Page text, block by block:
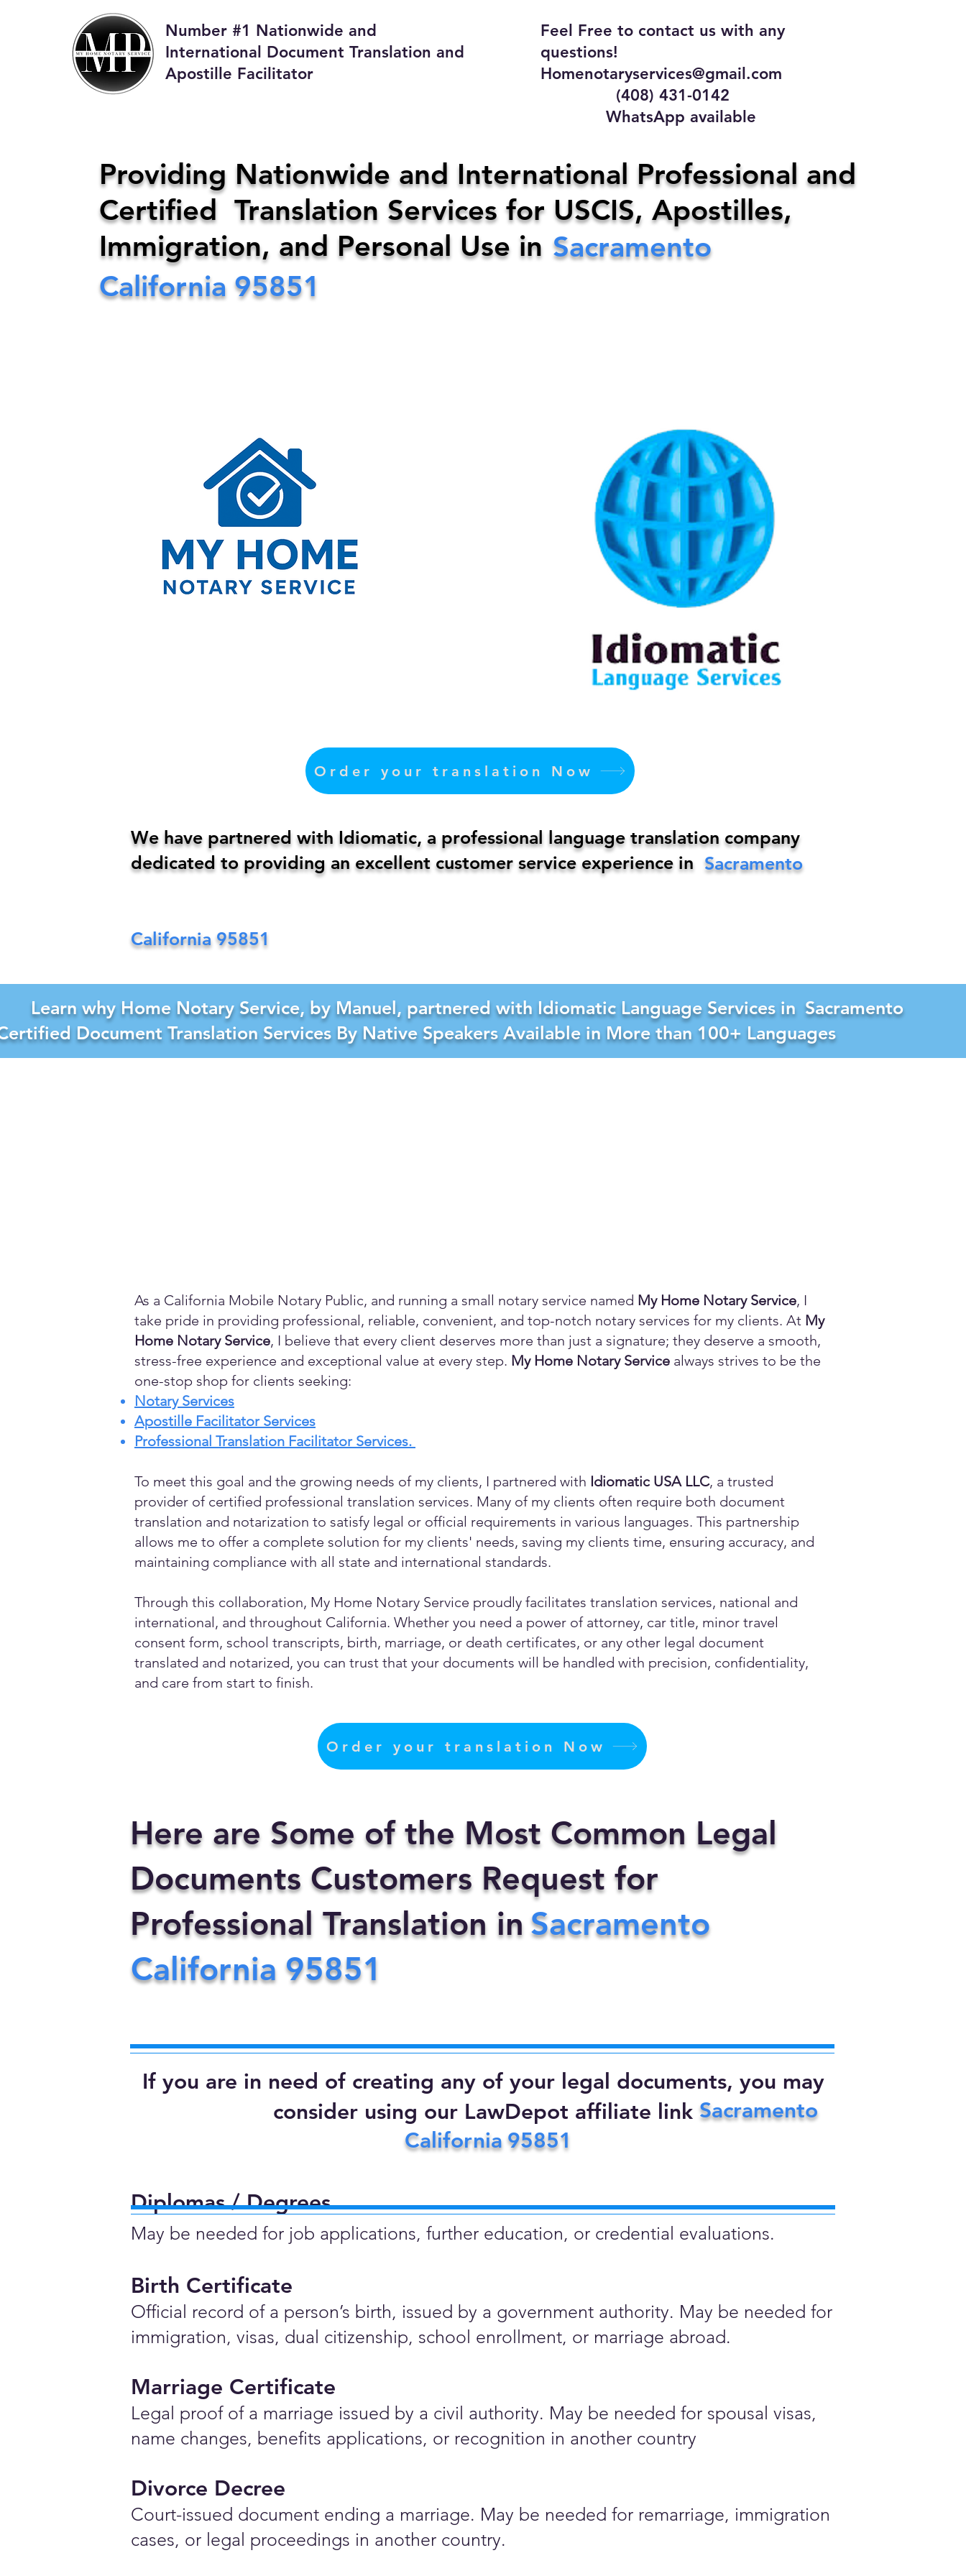
Number #1 Nationwide and
International Document Translation and
Apostille Facilitator
Feel Free to contact us with any
questions!
Homenotaryservices@gmail.com
(408) 431-0142
WhatsApp available
My Home Notary Service
Phone:408-431-0142 Email: homenotaryservices@gmail.com
Sacramento
Providing Nationwide and International Professional and
Certified Translation Services for USCIS, Apostilles,
Immigration, and Personal Use in
California 95851
Order your translation Now
Sacramento
We have partnered with Idiomatic, a professional language translation company
dedicated to providing an excellent customer service experience in
California 95851
Learn why Home Notary Service, by Manuel, partnered with Idiomatic Language Services in
Document Translation Services By Native Speakers Available in More than 100+ Languages
Sacramento
As a California Mobile Notary Public, and running a small notary service named My Home Notary Service, I
take pride in providing professional, reliable, convenient, and top-notch notary services for my clients. At My
Home Notary Service, I believe that every client deserves more than just a signature; they deserve a smooth,
stress-free experience and exceptional value at every step. My Home Notary Service always strives to be the
one-stop shop for clients seeking:
Notary Services
Apostille Facilitator Services
Professional Translation Facilitator Services.
To meet this goal and the growing needs of my clients, I partnered with Idiomatic USA LLC, a trusted
provider of certified professional translation services. Many of my clients often require both document
translation and notarization to satisfy legal or official requirements in various languages. This partnership
allows me to offer a complete solution for my clients' needs, saving my clients time, ensuring accuracy, and
maintaining compliance with all state and international standards.
Through this collaboration, My Home Notary Service proudly facilitates translation services, national and
international, and throughout California. Whether you need a power of attorney, car title, minor travel
consent form, school transcripts, birth, marriage, or death certificates, or any other legal document
translated and notarized, you can trust that your documents will be handled with precision, confidentiality,
and care from start to finish.
Order your translation Now
Here are Some of the Most Common Legal
Documents Customers Request for
Professional Translation inSacramento
California 95851
If you are in need of creating any of your legal documents, you may
consider using our LawDepot affiliate link
Diplomas / Degrees​
May be needed for job applications, further education, or credential evaluations.
Birth Certificate
Official record of a person’s birth, issued by a government authority. May be needed for
immigration, visas, dual citizenship, school enrollment, or marriage abroad.
Marriage Certificate
Legal proof of a marriage issued by a civil authority. May be needed for spousal visas,
name changes, benefits applications, or recognition in another country
Divorce Decree
Court-issued document ending a marriage. May be needed for remarriage, immigration
cases, or legal proceedings in another country.
Sacramento
California95851